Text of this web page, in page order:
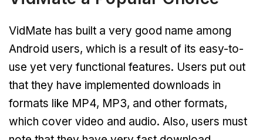
VidMate has built a very good name among
Android users, which is a result of its easy-to-
use yet very functional features. Users put out
that they have implemented downloads in
formats like MP4, MP3, and other formats,
which cover video and audio. Also, users must